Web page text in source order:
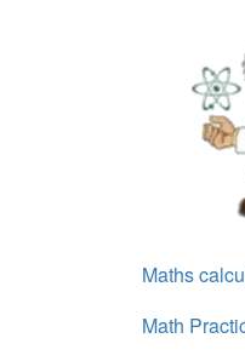
Maths
Math